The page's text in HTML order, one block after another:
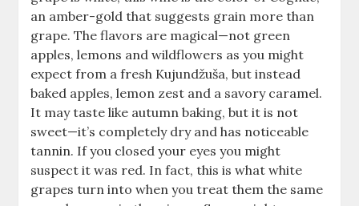
an amber-gold that suggests grain more than
grape. The flavors are magical—not green
apples, lemons and wildflowers as you might
expect from a fresh Kujundžuša, but instead
baked apples, lemon zest and a savory caramel.
It may taste like autumn baking, but it is not
sweet—it’s completely dry and has noticeable
tannin. If you closed your eyes you might
suspect it was red. In fact, this is what white
grapes turn into when you treat them the same